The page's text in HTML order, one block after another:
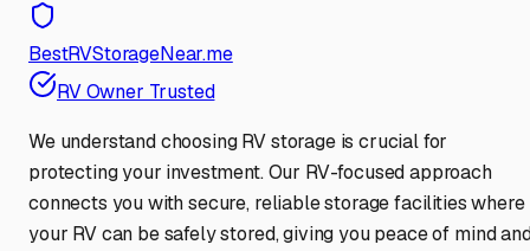
BestRVStorageNear.me
RV Owner Trusted
We understand choosing RV storage is crucial for
protecting your investment. Our RV-focused approach
connects you with secure, reliable storage facilities where
your RV can be safely stored, giving you peace of mind